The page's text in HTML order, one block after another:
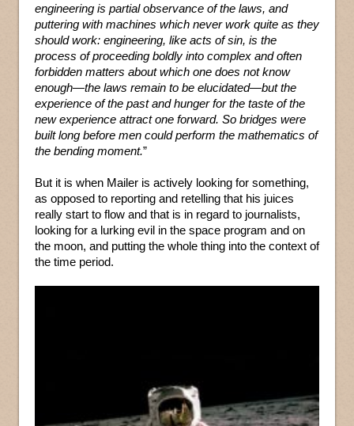
engineering is partial observance of the laws, and
puttering with machines which never work quite as they
should work: engineering, like acts of sin, is the
process of proceeding boldly into complex and often
forbidden matters about which one does not know
enough—the laws remain to be elucidated—but the
experience of the past and hunger for the taste of the
new experience attract one forward. So bridges were
built long before men could perform the mathematics of
the bending moment.”
But it is when Mailer is actively looking for something,
as opposed to reporting and retelling that his juices
really start to flow and that is in regard to journalists,
looking for a lurking evil in the space program and on
the moon, and putting the whole thing into the context of
the time period.